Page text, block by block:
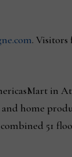
. Visitors
in
home
51